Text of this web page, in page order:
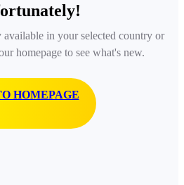
in your selected country or
homepage to see what's new.
HOMEPAGE